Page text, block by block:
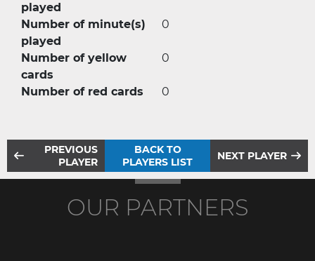
played
Number of minute(s)
played
0
Number of yellow
cards
0
Number of red cards 0
PREVIOUS
PLAYER
BACK TO
PLAYERS LIST
NEXT PLAYER
OUR PARTNERS